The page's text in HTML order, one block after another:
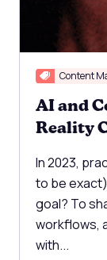
Content
AI and
Reality
In 2023,
to be
goal? To
workflows,
with...